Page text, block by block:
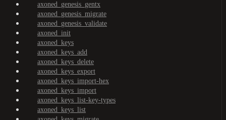
axoned_genesis_gentx
axoned_genesis_migrate
axoned_genesis_validate
axoned_init
axoned_keys
axoned_keys_add
axoned_keys_delete
axoned_keys_export
axoned_keys_import-hex
axoned_keys_import
axoned_keys_list-key-types
axoned_keys_list